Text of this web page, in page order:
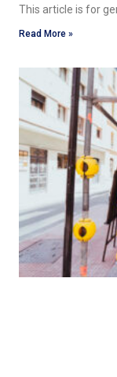
This article is for
Read More »